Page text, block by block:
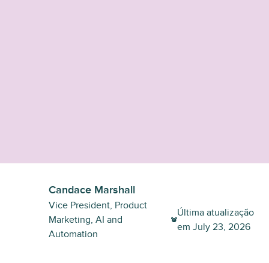
Candace Marshall
Vice President, Product
Marketing, AI and
Automation
Última atualização
em July 23, 2026